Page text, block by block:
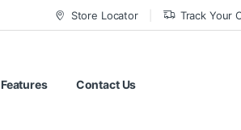
Store Locator Track Your
Features Contact Us